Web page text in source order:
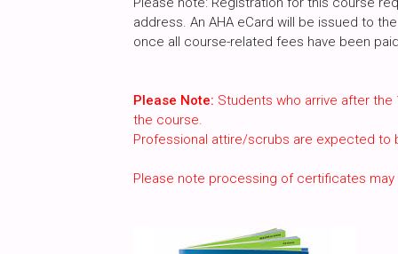
address. An AHA eCard will be issued to
once all course-related fees have been
Please Note: Students who arrive after
the course.
Professional attire/scrubs are expected to
Please note processing of certificates